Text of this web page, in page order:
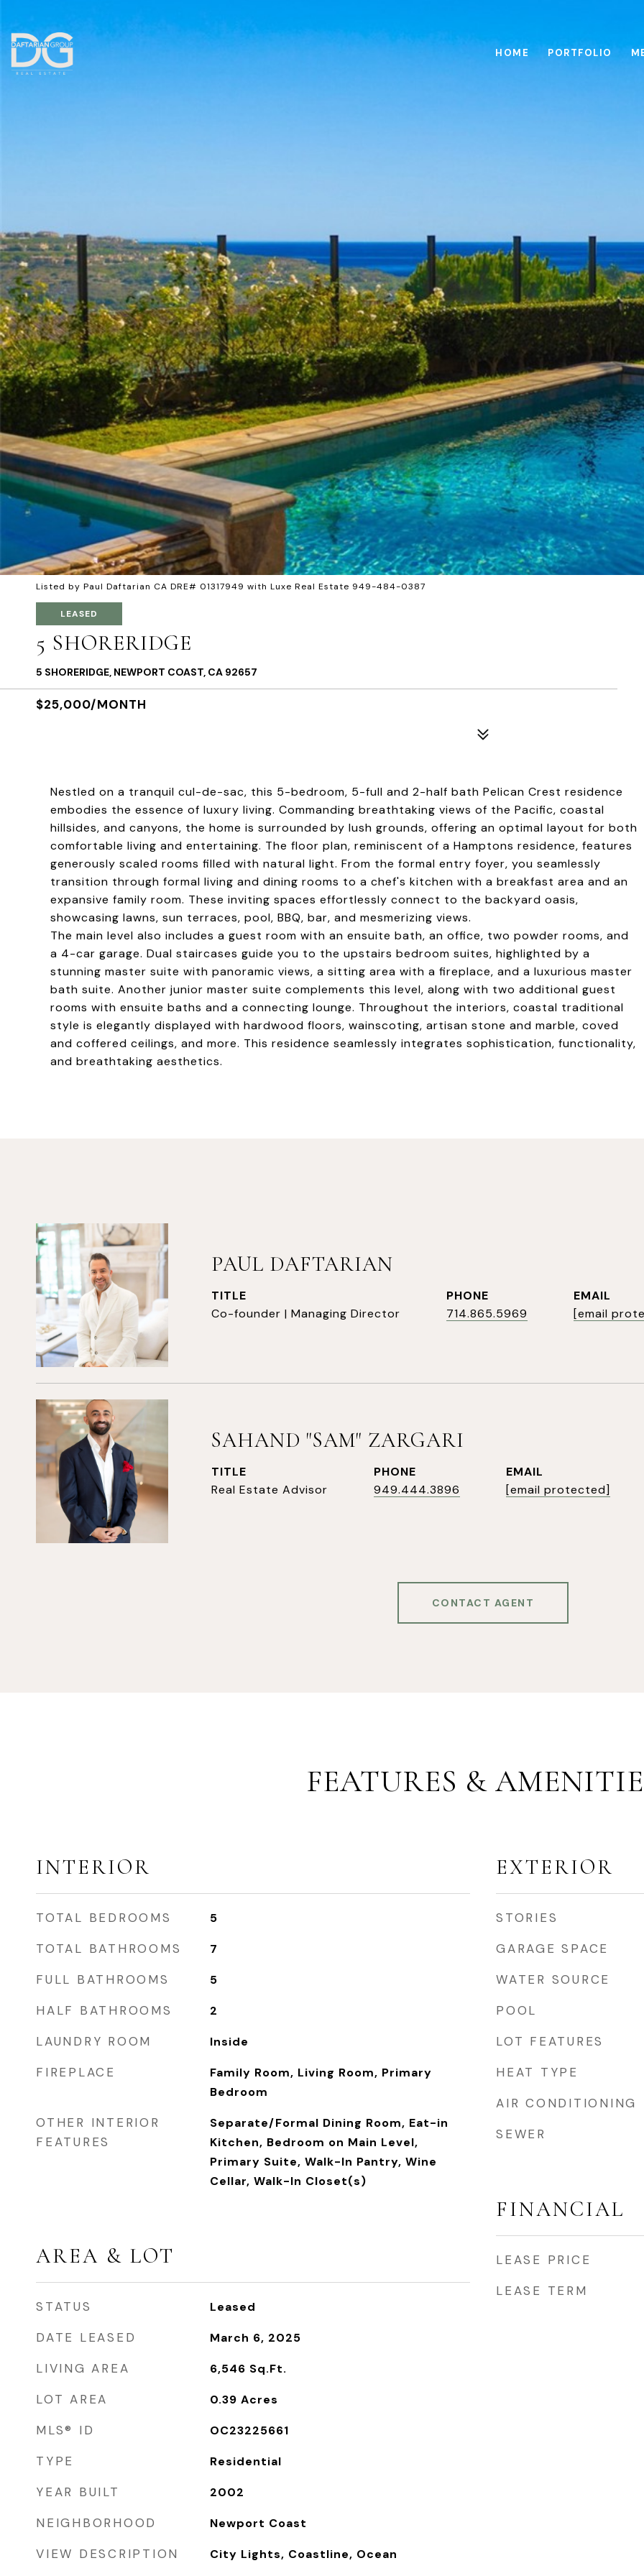
HOME PORTFOLIO
Listed by Paul Daftarian CA DRE# 01317949 with Luxe Real Estate 949-484-0387
LEASED
5 SHORERIDGE
5 SHORERIDGE, NEWPORT COAST, CA 92657
$25,000/MONTH
Nestled on a tranquil cul-de-sac, this 5-bedroom, 5-full and 2-half bath Pelican Crest residence
embodies the essence of luxury living. Commanding breathtaking views of the Pacific, coastal
hillsides, and canyons, the home is surrounded by lush grounds, offering an optimal layout for both
comfortable living and entertaining. The floor plan, reminiscent of a Hamptons residence, features
generously scaled rooms filled with natural light. From the formal entry foyer, you seamlessly
transition through formal living and dining rooms to a chef's kitchen with a breakfast area and an
expansive family room. These inviting spaces effortlessly connect to the backyard oasis,
showcasing lawns, sun terraces, pool, BBQ, bar, and mesmerizing views.
The main level also includes a guest room with an ensuite bath, an office, two powder rooms, and
a 4-car garage. Dual staircases guide you to the upstairs bedroom suites, highlighted by a
stunning master suite with panoramic views, a sitting area with a fireplace, and a luxurious master
bath suite. Another junior master suite complements this level, along with two additional guest
rooms with ensuite baths and a connecting lounge. Throughout the interiors, coastal traditional
style is elegantly displayed with hardwood floors, wainscoting, artisan stone and marble, coved
and coffered ceilings, and more. This residence seamlessly integrates sophistication, functionality,
and breathtaking aesthetics.
PAUL DAFTARIAN
TITLE
Co-founder | Managing Director
PHONE
714.865.5969
EMAIL
[email
SAHAND "SAM" ZARGARI
TITLE
Real Estate Advisor
PHONE
949.444.3896
EMAIL
[email protected]
CONTACT AGENT
FEATURES &
INTERIOR
TOTAL BEDROOMS 5
TOTAL BATHROOMS 7
FULL BATHROOMS 5
HALF BATHROOMS 2
LAUNDRY ROOM Inside
FIREPLACE
Family Room, Living Room, Primary
Bedroom
OTHER INTERIOR
FEATURES
Separate/Formal Dining Room, Eat-in
Kitchen, Bedroom on Main Level,
Primary Suite, Walk-In Pantry, Wine
Cellar, Walk-In Closet(s)
AREA & LOT
STATUS Leased
DATE LEASED March 6, 2025
LIVING AREA 6,546 Sq.Ft.
LOT AREA 0.39 Acres
MLS® ID OC23225661
TYPE Residential
YEAR BUILT 2002
NEIGHBORHOOD Newport Coast
VIEW DESCRIPTION City Lights, Coastline, Ocean
EXTERIOR
STORIES
GARAGE SPACE
WATER SOURCE
POOL
LOT FEATURES
HEAT TYPE
AIR CONDITIONING
SEWER
FINANCIAL
LEASE PRICE
LEASE TERM